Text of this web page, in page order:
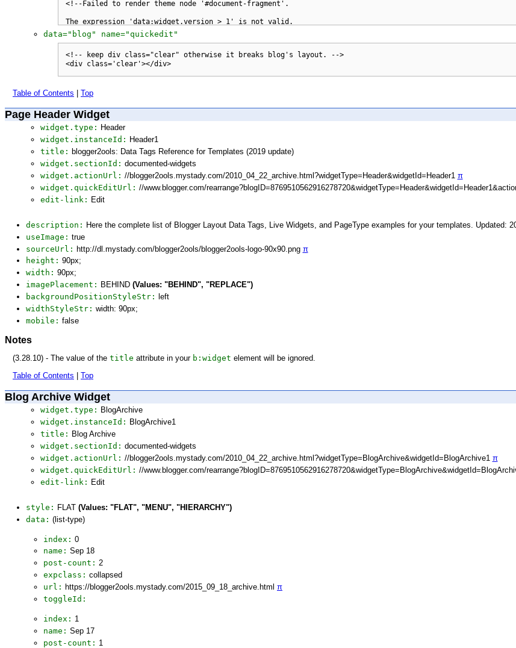
data="blog" name="quickedit"
Table of Contents Top
Page Header Widget
widget.type: Header
widget.instanceId: Header1
title: blogger2ools: Data Tags Reference for Templates (2019 update)
widget.sectionId: documented-widgets
widget.actionUrl: //blogger2ools.mystady.com/2010_04_22_archive.html?widgetType=Header&widgetId=Header1 π
widget.quickEditUrl: //www.blogger.com/
edit-link: Edit
description: Here the complete list of Blogger Layout Data Tags, Live Widgets, and PageType examples for your templates. Updated:
useImage: true
sourceUrl: http://dl.mystady.com/blogger2ools/blogger2ools-logo-90x90.png π
height: 90px;
width: 90px;
imagePlacement: BEHIND (Values: "BEHIND", "REPLACE")
backgroundPositionStyleStr:
left
widthStyleStr: width: 90px;
mobile: false
Notes
(3.28.10) - The value of the title attribute in your b:widget element will be ignored.
Table of Contents
Top
Blog Archive Widget
widget.type: BlogArchive
widget.instanceId: BlogArchive1
title: Blog Archive
widget.sectionId: documented-widgets
widget.actionUrl: //blogger2ools.mystady.com/2010_04_22_archive.html?widgetType=BlogArchive&widgetId=BlogArchive1 π
widget.quickEditUrl: //www.blogger.com/
edit-link: Edit
style: FLAT (Values: "FLAT", "MENU", "HIERARCHY")
data: (list-type)
index: 0
name: Sep 18
post-count: 2
expclass: collapsed
url: https://blogger2ools.mystady.com/2015_09_18_archive.html π
toggleId:
index: 1
name: Sep 17
post-count: 1